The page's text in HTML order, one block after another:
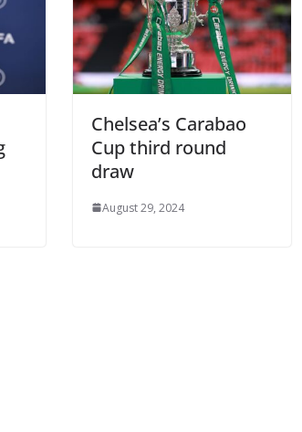
Chelsea’s Carabao
Cup third round
draw
August 29, 2024